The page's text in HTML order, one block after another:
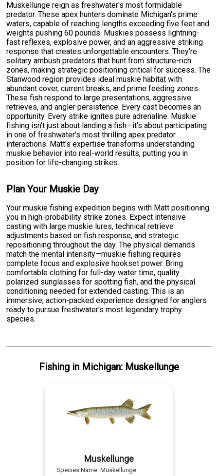
Muskellunge reign as freshwater's most formidable
predator. These apex hunters dominate Michigan's prime
waters, capable of reaching lengths exceeding five feet and
weights pushing 60 pounds. Muskies possess lightning-
fast reflexes, explosive power, and an aggressive striking
response that creates unforgettable encounters. They're
solitary ambush predators that hunt from structure-rich
zones, making strategic positioning critical for success. The
Stanwood region provides ideal muskie habitat with
abundant cover, current breaks, and prime feeding zones.
These fish respond to large presentations, aggressive
retrieves, and angler persistence. Every cast becomes an
opportunity. Every strike ignites pure adrenaline. Muskie
fishing isn't just about landing a fish—it's about participating
in one of freshwater's most thrilling apex predator
interactions. Matt's expertise transforms understanding
muskie behavior into real-world results, putting you in
position for life-changing strikes.
Plan Your Muskie Day
Your muskie fishing expedition begins with Matt positioning
you in high-probability strike zones. Expect intensive
casting with large muskie lures, technical retrieve
adjustments based on fish response, and strategic
repositioning throughout the day. The physical demands
match the mental intensity—muskie fishing requires
complete focus and explosive hookset power. Bring
comfortable clothing for full-day water time, quality
polarized sunglasses for spotting fish, and the physical
conditioning needed for extended casting. This is an
immersive, action-packed experience designed for anglers
ready to pursue freshwater's most legendary trophy
species.
Fishingin Michigan: Muskellunge
Muskellunge
Species Name:Muskellunge